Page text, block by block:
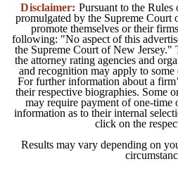
Disclaimer: Pursuant to the Rules
promulgated by the Supreme Court
promote themselves or their
following: "No aspect of this
the Supreme Court of New Jersey."
the attorney rating agencies and
and recognition may apply to some
For further information about a
their respective biographies. Some
may require payment of one-time
information as to their internal
click on the
Results may vary depending on